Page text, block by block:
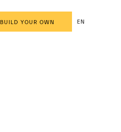
BUILD YOUR OWN EN